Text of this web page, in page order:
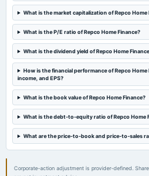
2024-08-01
2024-07-26
dividend
Rs.3.0000 per share(30%)Final Dividend
2024-05-14
board Meetings
What is the market capitalization of Repco Home
What is the P/E ratio of Repco Home Finance?
What is the dividend yield of Repco Home
How is the financial performance of Repco
income, and EPS?
What is the book value of Repco Home Finance?
What is the debt-to-equity ratio of Repco Home
What are the price-to-book and price-to-sales
Corporate-action adjustment is provider-defined.